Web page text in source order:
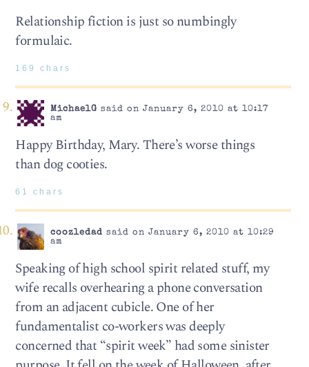
Relationship fiction is just so numbingly
formulaic.
169 chars
MichaelG said on January 6, 2010 at 10:17
am
Happy Birthday, Mary. There’s worse things
than dog cooties.
61 chars
coozledadsaid on January 6, 2010 at 10:29
am
Speaking of high school spirit related stuff, my
wife recalls overhearing a phone conversation
from an adjacent cubicle. One of her
fundamentalist co-workers was deeply
concerned that “spirit week” had some sinister